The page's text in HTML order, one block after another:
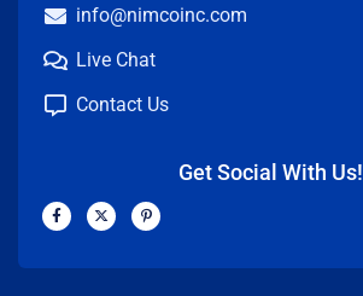
info@nimcoinc.com
Live Chat
Contact Us
Get Social With Us!
F
a
b
X
-
i
P
i
e